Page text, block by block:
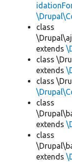
class
extends
class
extends
class
class
extends
class
extends